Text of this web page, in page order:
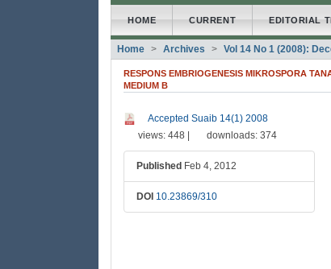
HOME CURRENT EDITORIAL
Home Archives Vol 14 No 1 (2008):
RESPONS EMBRIOGENESIS MIKROSPORA
MEDIUM B
Accepted Suaib 14(1) 2008
views: 448 |
downloads: 374
Published Feb 4, 2012
DOI 10.23869/310